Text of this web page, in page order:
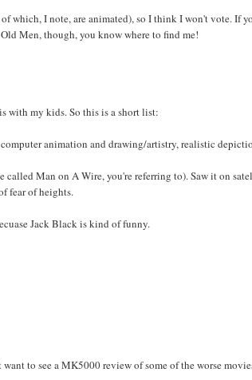
which, I note, are animated), so I think I won't vote. If
Men, though, you know where to find me!
with my kids. So this is a short list:
animation and drawing/artistry, realistic
called Man on A Wire, you're referring to). Saw it on
fear of heights.
Jack Black is kind of funny.
to see a MK5000 review of some of the worse